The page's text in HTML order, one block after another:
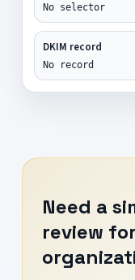
No selector
DKIM record
No record
Need a
review